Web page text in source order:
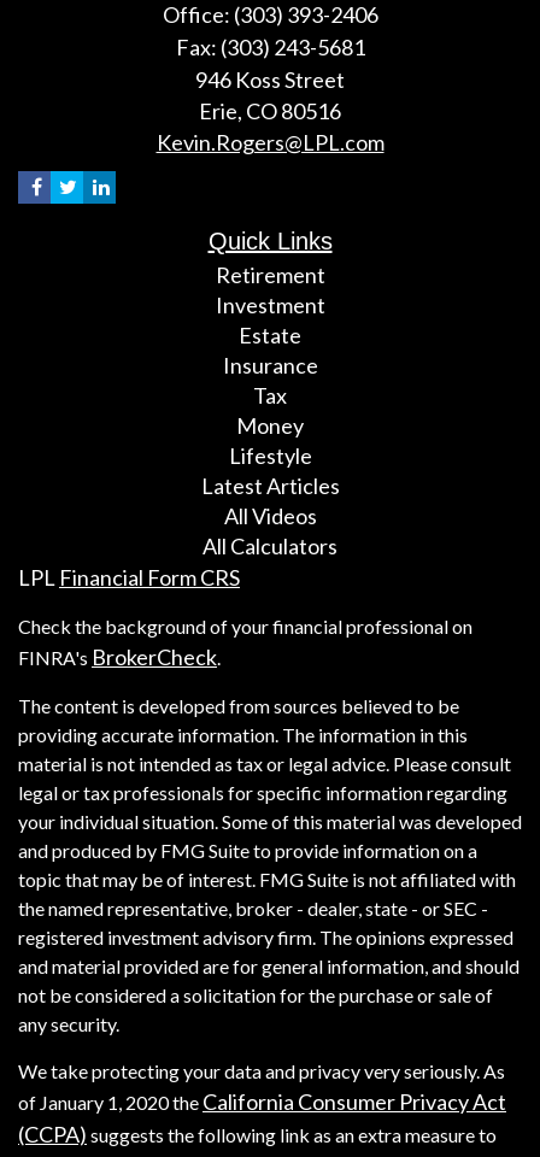
Office: (303) 393-2406
Fax: (303) 243-5681
946 Koss Street
Erie, CO80516
Kevin.Rogers@LPL.com
Quick Links
Retirement
Investment
Estate
Insurance
Tax
Money
Lifestyle
Latest Articles
All Videos
All Calculators
LPL Financial Form CRS
Check the background of your financial professional on
FINRA's BrokerCheck.
The content is developed from sources believed to be
providing accurate information. The information in this
material is not intended as tax or legal advice. Please consult
legal or tax professionals for specific information regarding
your individual situation. Some of this material was developed
and produced by FMG Suite to provide information on a
topic that may be of interest. FMG Suite is not affiliated with
the named representative, broker - dealer, state - or SEC -
registered investment advisory firm. The opinions expressed
and material provided are for general information, and should
not be considered a solicitation for the purchase or sale of
any security.
We take protecting your data and privacy very seriously. As
of January 1, 2020 the California Consumer Privacy Act
(CCPA) suggests the following link as an extra measure to